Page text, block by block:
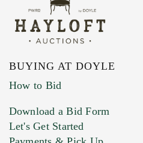
BUYING AT DOYLE
How to Bid
Download a Bid Form
Let's Get Started